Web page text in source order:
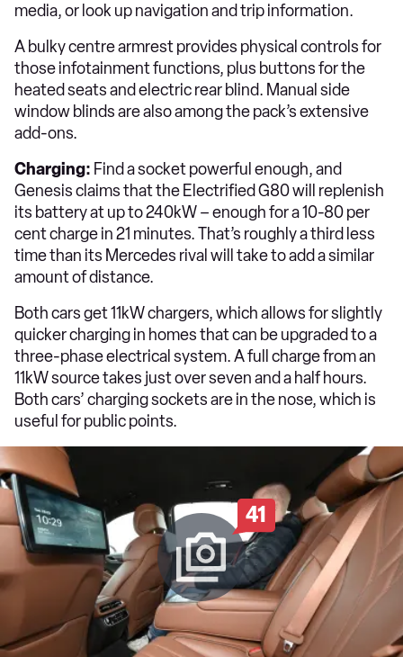
media, or look up navigation and trip information.
A bulky centre armrest provides physical controls for
those infotainment functions, plus buttons for the
heated seats and electric rear blind. Manual side
window blinds are also among the pack’s extensive
add-ons.
Charging: Find a socket powerful enough, and
Genesis claims that the Electrified G80 will replenish
its battery at up to 240kW – enough for a 10-80 per
cent charge in 21 minutes. That’s roughly a third less
time than its Mercedes rival will take to add a similar
amount of distance.
Both cars get 11kW chargers, which allows for slightly
quicker charging in homes that can be upgraded to a
three-phase electrical system. A full charge from an
11kW source takes just over seven and a half hours.
Both cars’ charging sockets are in the nose, which is
useful for public points.
41